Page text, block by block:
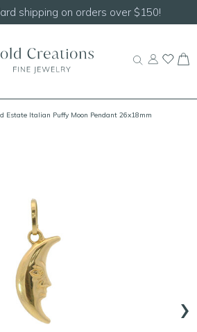
shipping on orders over $150!
Estate Italian Puffy Moon Pendant 26x18mm
›